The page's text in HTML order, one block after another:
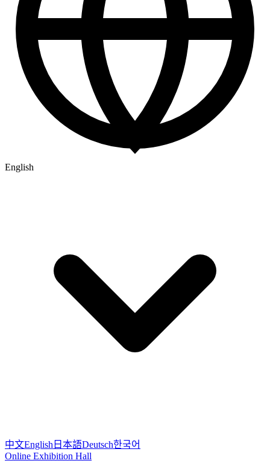
English
中文English 日本語Deutsch한국어
Online Exhibition Hall